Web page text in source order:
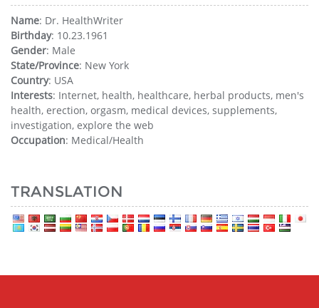
Name: Dr. HealthWriter
Birthday: 10.23.1961
Gender: Male
State/Province: New York
Country: USA
Interests: Internet, health, healthcare, herbal products, men's
health, erection, orgasm, medical devices, supplements,
investigation, explore the web
Occupation: Medical/Health
TRANSLATION